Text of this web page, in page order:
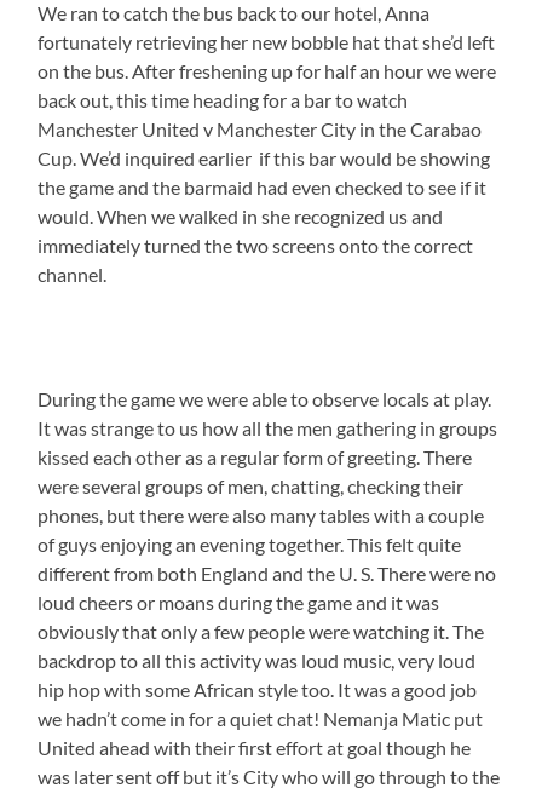
We ran to catch the bus back to our hotel, Anna
fortunately retrieving her new bobble hat that she’d left
on the bus. After freshening up for half an hour we were
back out, this time heading for a bar to watch
Manchester United v Manchester City in the Carabao
Cup. We’d inquired earlier if this bar would be showing
the game and the barmaid had even checked to see if it
would. When we walked in she recognized us and
immediately turned the two screens onto the correct
channel.
During the game we were able to observe locals at play.
It was strange to us how all the men gathering in groups
kissed each other as a regular form of greeting. There
were several groups of men, chatting, checking their
phones, but there were also many tables with a couple
of guys enjoying an evening together. This felt quite
different from both England and the U. S. There were no
loud cheers or moans during the game and it was
obviously that only a few people were watching it. The
backdrop to all this activity was loud music, very loud
hip hop with some African style too. It was a good job
we hadn’t come in for a quiet chat! Nemanja Matic put
United ahead with their first effort at goal though he
was later sent off but it’s City who will go through to the